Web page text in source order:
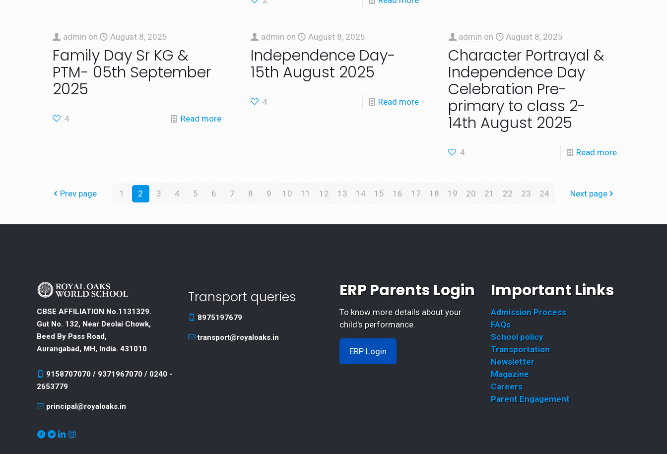
admin on August 8, 2025
Family Day Sr KG &
PTM- 05th September
2025
4 Read more
admin on August 8, 2025
Independence Day-
15th August 2025
4 Read more
admin on August 8, 2025
Character Portrayal &
Independence Day
Celebration Pre-
primary to class 2-
14th August 2025
4 Read more
Prev page 1 2 3 4 5 6 7 8 9 10 11 12 13 14 15 16 17 18 19 20 21 22 23 24 Next page
CBSE AFFILIATION No.1131329.
Gut No. 132, Near Deolai Chowk,
Beed By Pass Road,
Aurangabad, MH, India. 431010
9158707070 / 9371967070 / 0240 -
2653779
principal@royaloaks.in
Transport queries
8975197679
transport@royaloaks.in
ERP Parents Login
To know more details about your
child's performance.
ERP Login
Important Links
Admission Process
FAQs
School policy
Transportation
Newsletter
Magazine
Careers
Parent Engagement